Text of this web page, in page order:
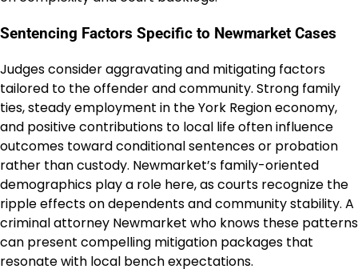
Sentencing Factors Specific to Newmarket Cases
Judges consider aggravating and mitigating factors
tailored to the offender and community. Strong family
ties, steady employment in the York Region economy,
and positive contributions to local life often influence
outcomes toward conditional sentences or probation
rather than custody. Newmarket’s family-oriented
demographics play a role here, as courts recognize the
ripple effects on dependents and community stability. A
criminal attorney Newmarket who knows these patterns
can present compelling mitigation packages that
resonate with local bench expectations.